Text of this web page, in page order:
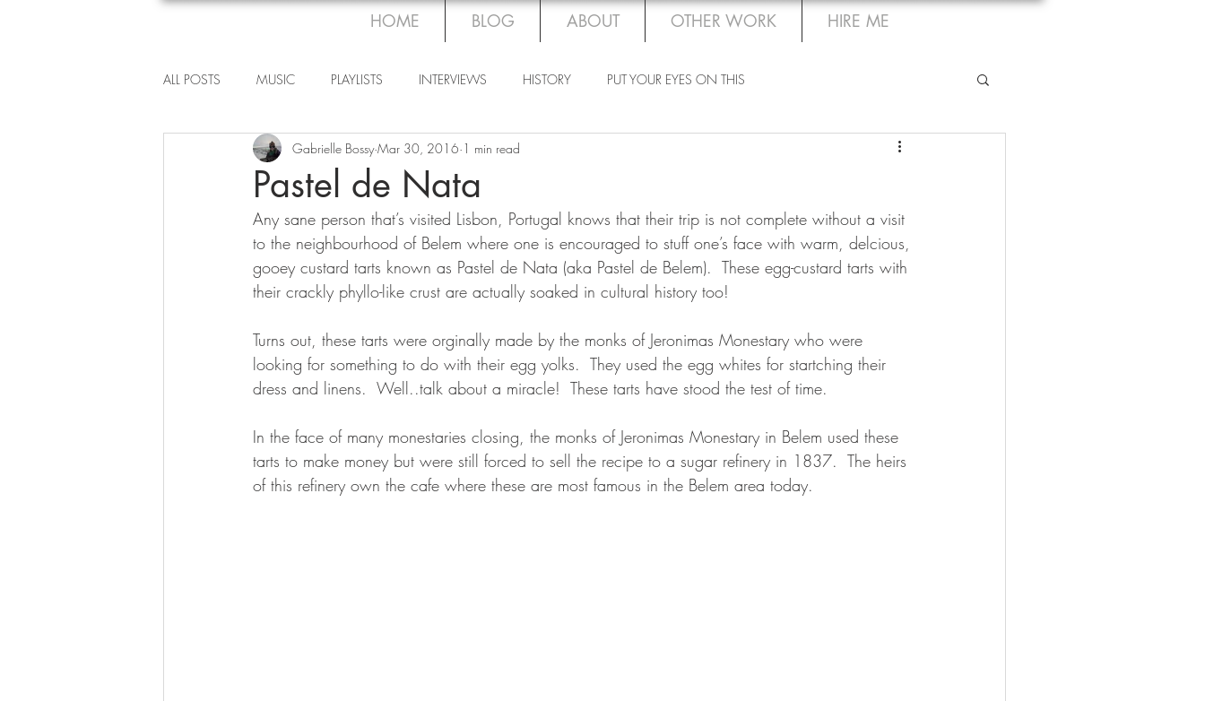
HOME BLOG ABOUT OTHER WORK HIRE ME
ALL POSTS MUSIC PLAYLISTS INTERVIEWS HISTORY PUT YOUR EYES ON THIS
Pastel de Nata
Gabrielle Bossy Mar 30, 2016 1 min read
Any sane person that’s visited Lisbon, Portugal knows that their trip is not complete without a visit
to the neighbourhood of Belem where one is encouraged to stuff one’s face with warm, delcious,
gooey custard tarts known as Pastel de Nata (aka Pastel de Belem).  These egg-custard tarts with
their crackly phyllo-like crust are actually soaked in cultural history too!
Turns out, these tarts were orginally made by the monks of Jeronimas Monestary who were
looking for something to do with their egg yolks.  They used the egg whites for startching their
dress and linens.  Well..talk about a miracle!  These tarts have stood the test of time.
In the face of many monestaries closing, the monks of Jeronimas Monestary in Belem used these
tarts to make money but were still forced to sell the recipe to a sugar refinery in 1837.  The heirs
of this refinery own the cafe where these are most famous in the Belem area today.